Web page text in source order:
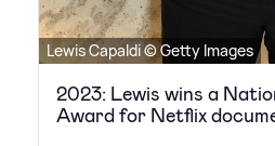
Lewis Capaldi © Getty Images
2023: Lewis wins a
Award for Netflix